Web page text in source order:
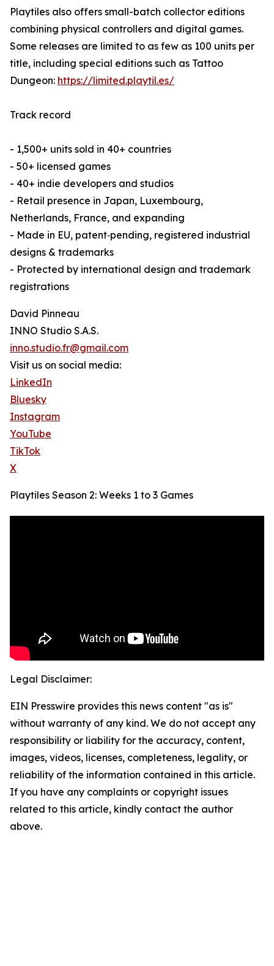
Playtiles also offers small-batch collector editions
combining physical controllers and digital games.
Some releases are limited to as few as 100 units per
title, including special editions such as Tattoo
Dungeon: https://limited.playtil.es/
Track record
- 1,500+ units sold in 40+ countries
- 50+ licensed games
- 40+ indie developers and studios
- Retail presence in Japan, Luxembourg,
Netherlands, France, and expanding
- Made in EU, patent‑pending, registered industrial
designs & trademarks
- Protected by international design and trademark
registrations
David Pinneau
INNO Studio S.A.S.
inno.studio.fr@gmail.com
Visit us on social media:
LinkedIn
Bluesky
Instagram
YouTube
TikTok
X
Playtiles Season 2: Weeks 1 to 3 Games
Legal Disclaimer:
EIN Presswire provides this news content "as is"
without warranty of any kind. We do not accept any
responsibility or liability for the accuracy, content,
images, videos, licenses, completeness, legality, or
reliability of the information contained in this article.
If you have any complaints or copyright issues
related to this article, kindly contact the author
above.